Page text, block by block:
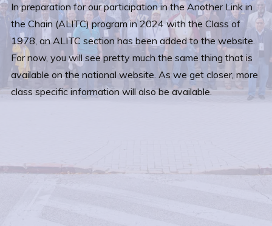
In preparation for our participation in the Another Link in
the Chain (ALITC) program in 2024 with the Class of
1978, an ALITC section has been added to the website.
For now, you will see pretty much the same thing that is
available on the national website. As we get closer, more
class specific information will also be available.